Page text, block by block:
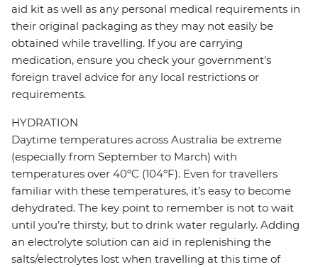
aid kit as well as any personal medical requirements in
their original packaging as they may not easily be
obtained while travelling. If you are carrying
medication, ensure you check your government's
foreign travel advice for any local restrictions or
requirements.
HYDRATION
Daytime temperatures across Australia be extreme
(especially from September to March) with
temperatures over 40ºC (104ºF). Even for travellers
familiar with these temperatures, it’s easy to become
dehydrated. The key point to remember is not to wait
until you’re thirsty, but to drink water regularly. Adding
an electrolyte solution can aid in replenishing the
salts/electrolytes lost when travelling at this time of